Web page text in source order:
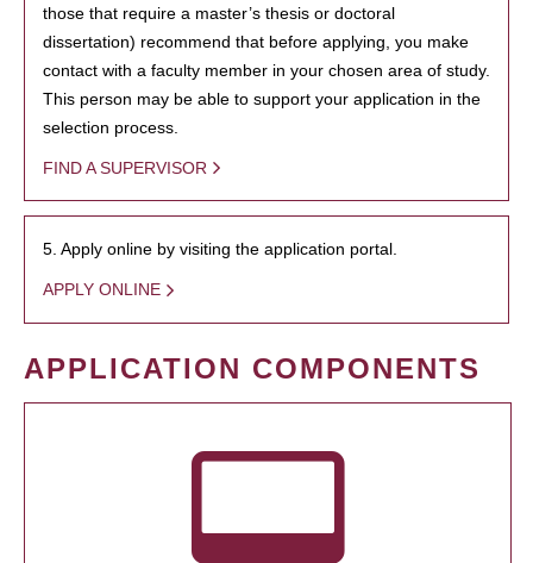
those that require a master’s thesis or doctoral
dissertation) recommend that before applying, you make
contact with a faculty member in your chosen area of study.
This person may be able to support your application in the
selection process.
FIND A SUPERVISOR
5. Apply online by visiting the application portal.
APPLY ONLINE
APPLICATION COMPONENTS